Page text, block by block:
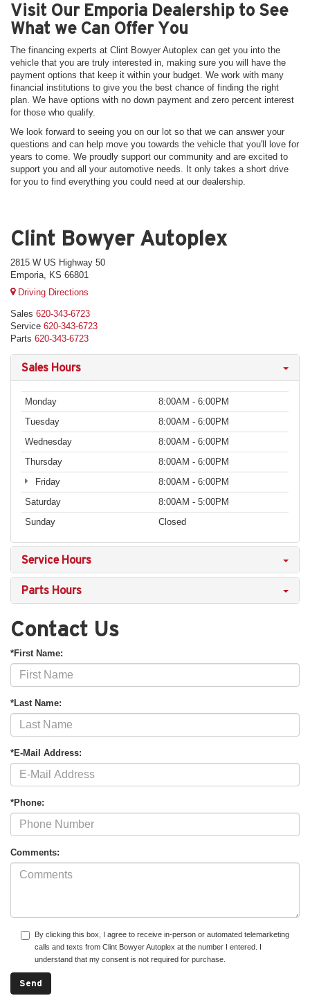
Visit Our Emporia Dealership to See
What we Can Offer You
The financing experts at Clint Bowyer Autoplex can get you into the
vehicle that you are truly interested in, making sure you will have the
payment options that keep it within your budget. We work with many
financial institutions to give you the best chance of finding the right
plan. We have options with no down payment and zero percent interest
for those who qualify.
We look forward to seeing you on our lot so that we can answer your
questions and can help move you towards the vehicle that you'll love for
years to come. We proudly support our community and are excited to
support you and all your automotive needs. It only takes a short drive
for you to find everything you could need at our dealership.
Clint Bowyer Autoplex
2815 W US Highway 50
Emporia, KS 66801
Driving Directions
Sales 620-343-6723
Service 620-343-6723
Parts 620-343-6723
Sales Hours
Monday
8:00AM - 6:00PM
Tuesday
8:00AM - 6:00PM
Wednesday
8:00AM - 6:00PM
Thursday
8:00AM - 6:00PM
Friday
8:00AM - 6:00PM
Saturday
8:00AM - 5:00PM
Sunday
Closed
Service Hours
Parts Hours
Contact Us
*First Name:
*Last Name:
*E-Mail Address:
*Phone:
Comments:
By clicking this box, I agree to receive in-person or automated telemarketing
calls and texts from Clint Bowyer Autoplex at the number I entered. I
understand that my consent is not required for purchase.